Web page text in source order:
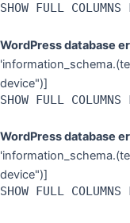
SHOW FULL
WordPress database
device")]
SHOW FULL
WordPress database
device")]
SHOW FULL